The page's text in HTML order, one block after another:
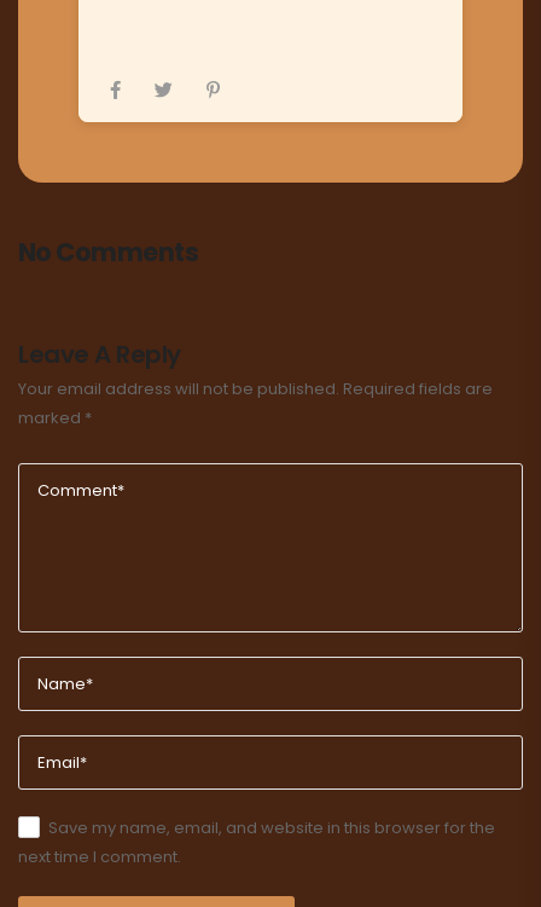
No Comments
Leave A Reply
Your email address will not be published. Required fields are
marked *
Save my name, email, and website in this browser for the
next time I comment.